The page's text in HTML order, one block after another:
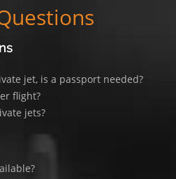
jet, is a passport needed?
flight?
jets?